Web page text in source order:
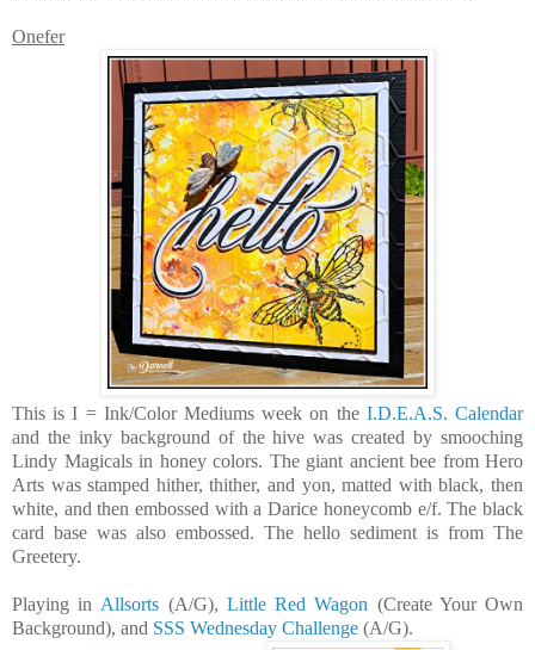
Onefer
This is I = Ink/Color Mediums week on the I.D.E.A.S. Calendar
and the inky background of the hive was created by smooching
Lindy Magicals in honey colors. The giant ancient bee from Hero
Arts was stamped hither, thither, and yon, matted with black, then
white, and then embossed with a Darice honeycomb e/f. The black
card base was also embossed. The hello sediment is from The
Greetery.
Playing in Allsorts (A/G), Little Red Wagon (Create Your Own
Background), and SSS Wednesday Challenge (A/G).